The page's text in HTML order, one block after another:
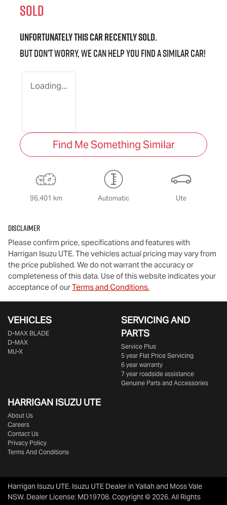
SOLD
Unfortunately thiscarrecently sold.
But don't worry, we can help you find a similarcar!
Loading...
Find Me Something Similar
96,401 km Automatic Ute
Disclaimer
Please confirm price, specifications and features with
Harrigan Isuzu UTE. The vehicles actual pricing may vary from
the price published. We do not warrant the accuracy or
completeness of this data. Use of this website indicates your
acceptance of ourTerms and Conditions.
VEHICLES
D‑MAX BLADE
D-MAX
MU-X
SERVICING AND
PARTS
Service Plus
5 year Flat Price Servicing
6 year warranty
7 year roadside assistance
Genuine Parts and Accessories
HARRIGAN ISUZU UTE
About Us
Careers
Contact Us
Privacy Policy
Terms And Conditions
Harrigan Isuzu UTE. Isuzu UTE Dealer in Yallah and Moss Vale
NSW. Dealer License: MD19708.Copyright ©2026. All Rights